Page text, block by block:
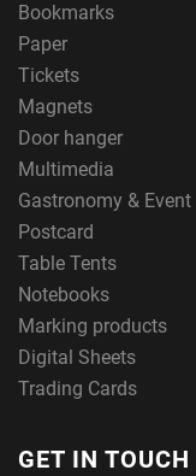
Bookmarks
Paper
Tickets
Magnets
Door hanger
Multimedia
Gastronomy & Event
Postcard
Table Tents
Notebooks
Marking products
Digital Sheets
Trading Cards
GET IN TOUCH